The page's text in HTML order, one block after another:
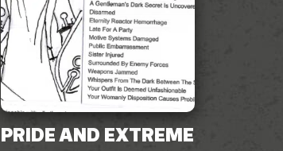
PRIDE AND EXTREME